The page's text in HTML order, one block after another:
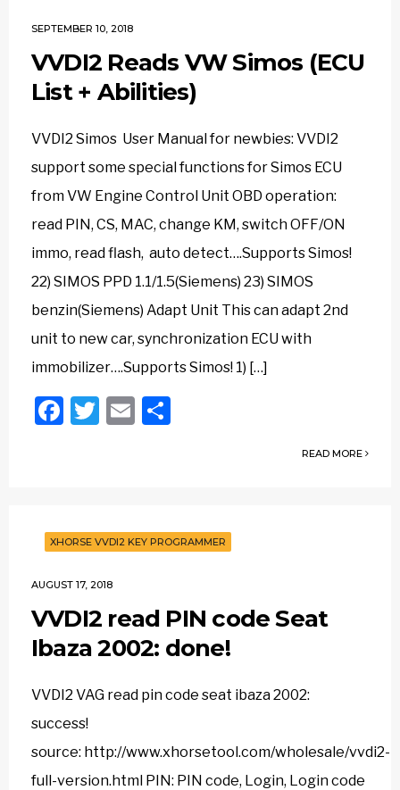
SEPTEMBER 10, 2018
VVDI2 Reads VW Simos (ECU
List + Abilities)
VVDI2 Simos User Manual for newbies: VVDI2
support some special functions for Simos ECU
from VW Engine Control Unit OBD operation:
read PIN, CS, MAC, change KM, switch OFF/ON
immo, read flash, auto detect….Supports Simos!
22) SIMOS PPD 1.1/1.5(Siemens) 23) SIMOS
benzin(Siemens) Adapt Unit This can adapt 2nd
unit to new car, synchronization ECU with
immobilizer….Supports Simos! 1) […]
Facebook
Twitter
Email
READ MORE
XHORSE VVDI2 KEY PROGRAMMER
AUGUST 17, 2018
VVDI2 read PIN code Seat
Ibaza 2002: done!
VVDI2 VAG read pin code seat ibaza 2002:
success!
source: http://www.xhorsetool.com/wholesale/vvdi2-
full-version.html PIN: PIN code, Login, Login code